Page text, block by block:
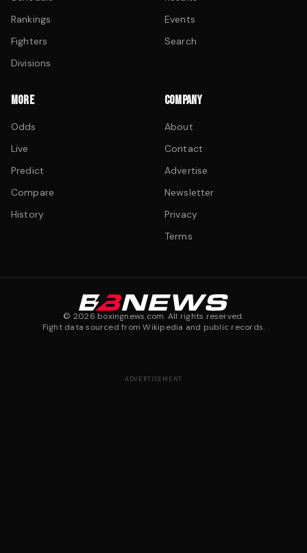
Rankings
Fighters
Divisions
Events
Search
MORE
Odds
Live
Predict
Compare
History
COMPANY
About
Contact
Advertise
Newsletter
Privacy
Terms
© 2026 boxingnews.com. All rights reserved.
Fight data sourced from Wikipedia and public records.
ADVERTISEMENT